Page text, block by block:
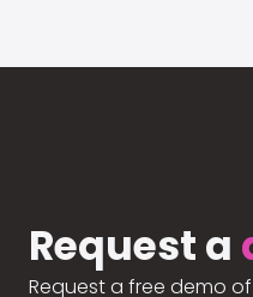
Request a
Request a free demo